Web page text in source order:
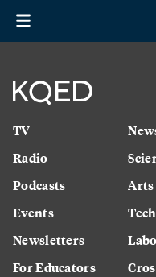
TV
Radio
Podcasts
Events
Newsletters
For Educators
Arts